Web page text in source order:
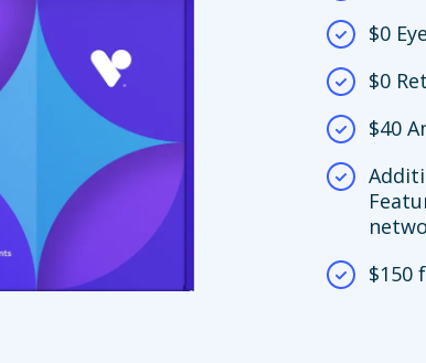
$0
$0
$40
$150